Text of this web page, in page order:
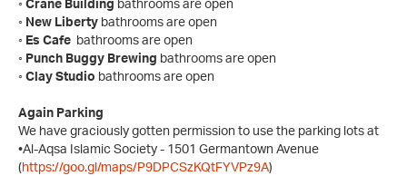
◦ Crane Building bathrooms are open
◦ New Liberty bathrooms are open
◦ Es Cafe bathrooms are open
◦ Punch Buggy Brewing bathrooms are open
◦ Clay Studio bathrooms are open
Again Parking
We have graciously gotten permission to use the parking lots at
•Al-Aqsa Islamic Society - 1501 Germantown Avenue
(https://goo.gl/maps/P9DPCSzKQtFYVPz9A)